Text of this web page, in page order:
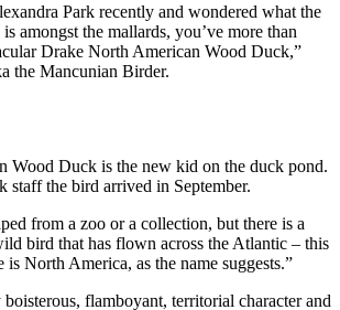
Park recently and wondered what the
amongst the mallards, you’ve more than
Drake North American Wood Duck,”
the Mancunian Birder.
Wood Duck is the new kid on the duck pond.
staff the bird arrived in September.
from a zoo or a collection, but there is a
bird that has flown across the Atlantic – this
is North America, as the name suggests.”
flamboyant, territorial character and